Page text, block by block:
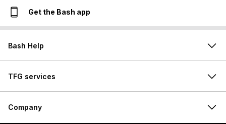
Get the Bash app
Bash Help
TFG services
Company